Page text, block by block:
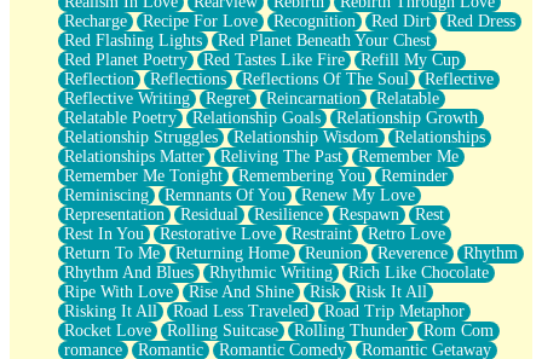
Recharge
Recipe For Love Recognition Red Dirt
Red Dress
Red Flashing Lights
Red Planet Beneath Your Chest
Red Planet Poetry
Red Tastes Like Fire
Refill My Cup
Reflection
Reflections Reflections Of The Soul
Reflective
Reflective Writing
Regret Reincarnation
Relatable
Relatable Poetry
Relationship Goals
Relationship Growth
Relationship Struggles
Relationship Wisdom
Relationships
Relationships Matter
Reliving The Past
Remember Me
Remember Me Tonight
Remembering You
Reminder
Reminiscing
Remnants Of You
Renew My Love
Representation
Residual Resilience Respawn
Rest
Rest In You
Restorative Love Restraint
Retro Love
Return To Me
Returning Home Reunion Reverence
Rhythm
Rhythm And Blues
Rhythmic Writing
Rich Like Chocolate
Ripe With Love
Rise And Shine Risk
Risk It All
Risking It All
Road Less Traveled
Road Trip Metaphor
Rocket Love
Rolling Suitcase Rolling Thunder
Rom Com
romance
Romantic Romantic Comedy
Romantic Getaway